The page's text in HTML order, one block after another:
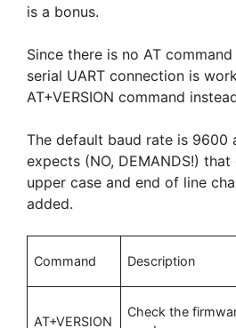
is a bonus.
Since there is no AT
serial UART connection is
AT+VERSION command
The default baud rate is 9600
expects (NO, DEMANDS!)
upper case and end of line
added.
Command Description
AT+VERSION
Check the